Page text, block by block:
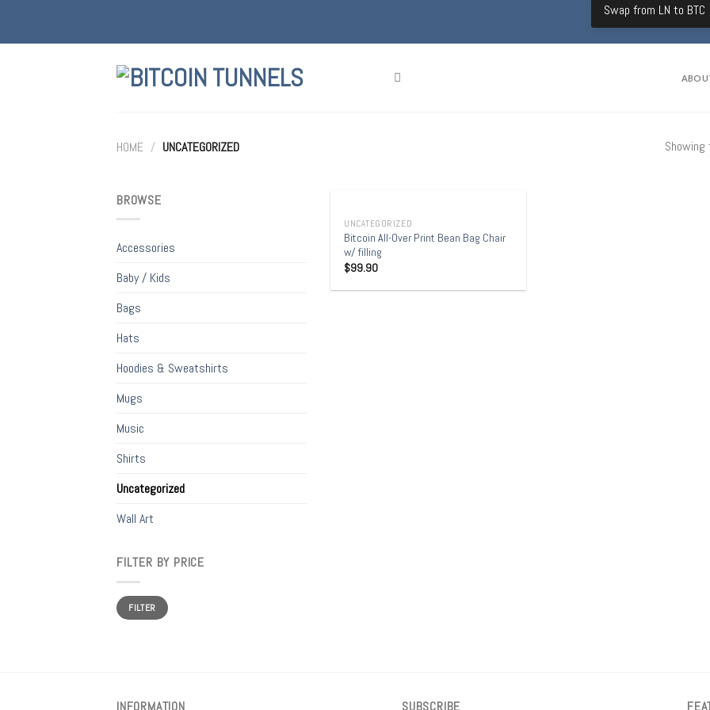
content
Swap from LN to BTC
HOME / UNCATEGORIZED
BROWSE
Accessories
Baby / Kids
Bags
Hats
Hoodies & Sweatshirts
Mugs
Music
Shirts
Uncategorized
Wall Art
FILTER BY PRICE
Min
price
Max
priceFILTER
OUT OF STOCK
UNCATEGORIZED
Bitcoin All-Over Print Bean Bag Chair
w/ filling
$99.90
INFORMATION SUBSCRIBE